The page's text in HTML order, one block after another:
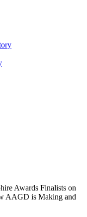
Awards Finalists on
AAGD is Making and